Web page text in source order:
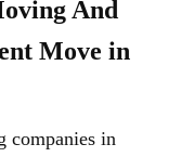
And
Move in
companies in